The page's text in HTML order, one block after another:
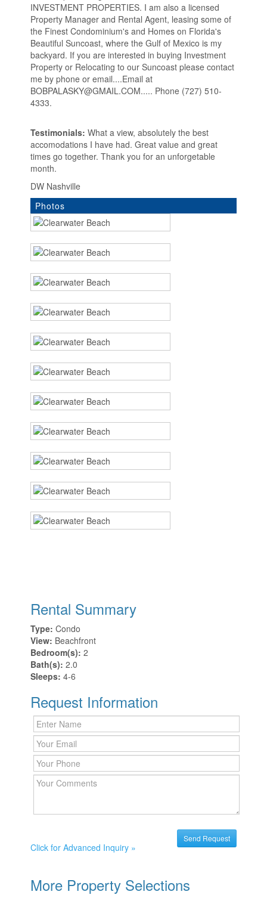
INVESTMENT PROPERTIES. I am also a licensed
Property Manager and Rental Agent, leasing some of
the Finest Condominium's and Homes on Florida's
Beautiful Suncoast, where the Gulf of Mexico is my
backyard. If you are interested in buying Investment
Property or Relocating to our Suncoast please contact
me by phone or email....Email at
BOBPALASKY@GMAIL.COM..... Phone (727) 510-
4333.
Testimonials: What a view, absolutely the best
accomodations I have had. Great value and great
times go together. Thank you for an unforgetable
month.
DW Nashville
Photos
Rental Summary
Type: Condo
View: Beachfront
Bedroom(s): 2
Bath(s): 2.0
Sleeps: 4-6
Request Information
Click for Advanced Inquiry »
More Property Selections